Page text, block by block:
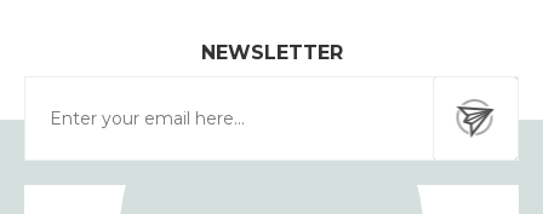
NEWSLETTER